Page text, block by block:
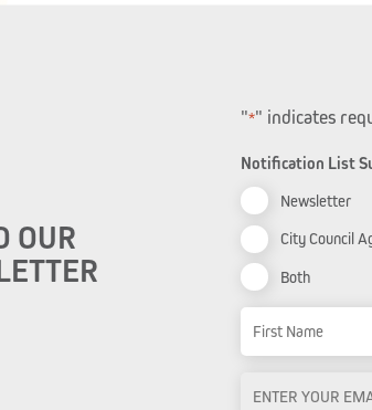
OUR
"*" indicates
Notification List
Newsletter
City Council
Both